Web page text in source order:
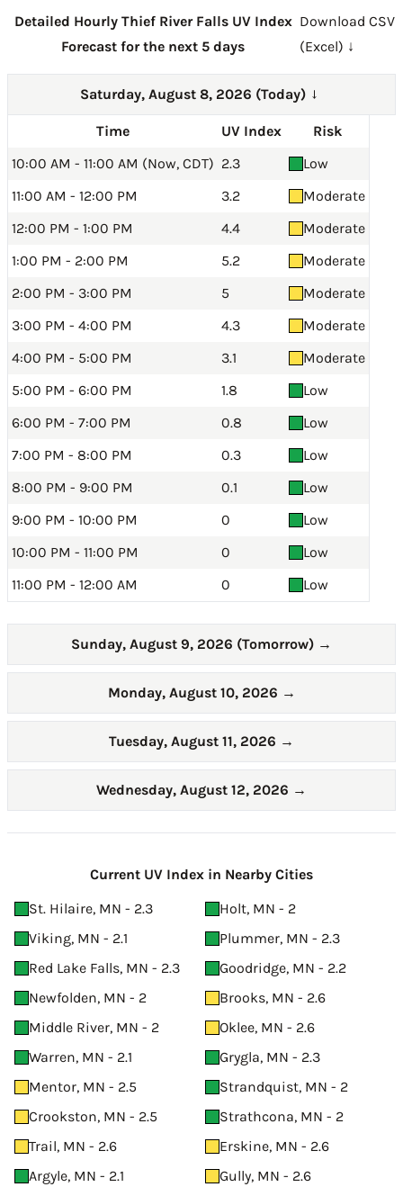
Detailed Hourly Thief River Falls UV Index
Forecast for the next 5 days
Download CSV
(Excel) ↓
Saturday, August 8, 2026 (Today) →
Time UV Index
Risk
10:00 AM - 11:00 AM (Now, CDT) 2.3
Low
11:00 AM - 12:00 PM
3.2
Moderate
12:00 PM - 1:00 PM
4.4
Moderate
1:00 PM - 2:00 PM
5.2
Moderate
2:00 PM - 3:00 PM
5
Moderate
3:00 PM - 4:00 PM
4.3
Moderate
4:00 PM - 5:00 PM
3.1
Moderate
5:00 PM - 6:00 PM
1.8
Low
6:00 PM - 7:00 PM
0.8
Low
7:00 PM - 8:00 PM
0.3
Low
8:00 PM - 9:00 PM
0.1
Low
9:00 PM - 10:00 PM
0
Low
10:00 PM - 11:00 PM
0
Low
11:00 PM - 12:00 AM
0 Low
Sunday, August 9, 2026 (Tomorrow) →
Monday, August 10, 2026 →
Tuesday, August 11, 2026 →
Wednesday, August 12, 2026 →
Current UV Index in Nearby Cities
St. Hilaire, MN - 2.3
Holt, MN - 2
Viking, MN - 2.1
Plummer, MN - 2.3
Red Lake Falls, MN - 2.3
Goodridge, MN - 2.2
Newfolden, MN - 2
Brooks, MN - 2.6
Middle River, MN - 2
Oklee, MN - 2.6
Warren, MN - 2.1
Grygla, MN - 2.3
Mentor, MN - 2.5
Strandquist, MN - 2
Crookston, MN - 2.5
Strathcona, MN - 2
Trail, MN - 2.6
Erskine, MN - 2.6
Argyle, MN - 2.1
Gully, MN - 2.6